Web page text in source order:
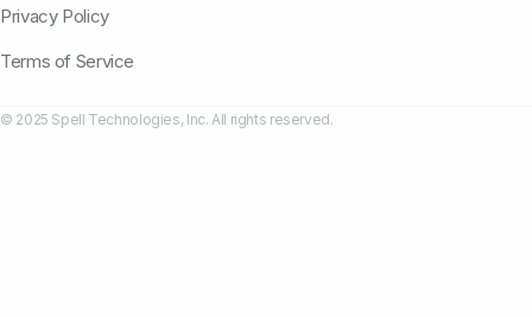
Privacy Policy
Terms of Service
© 2025 Spell Technologies, Inc. All rights reserved.